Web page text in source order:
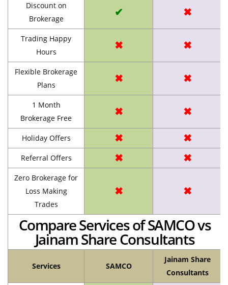
Discount on
Brokerage
✔ ✖
Trading Happy
Hours
✖ ✖
Flexible Brokerage
Plans
✖ ✖
1 Month
Brokerage Free
✖ ✖
Holiday Offers ✖ ✖
Referral Offers ✖ ✖
Zero Brokerage for
Loss Making
Trades
✖ ✖
Compare Services of SAMCO vs
Jainam Share Consultants
Services SAMCO
Jainam Share
Consultants